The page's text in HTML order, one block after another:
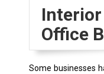
Interior
Office
Some businesses